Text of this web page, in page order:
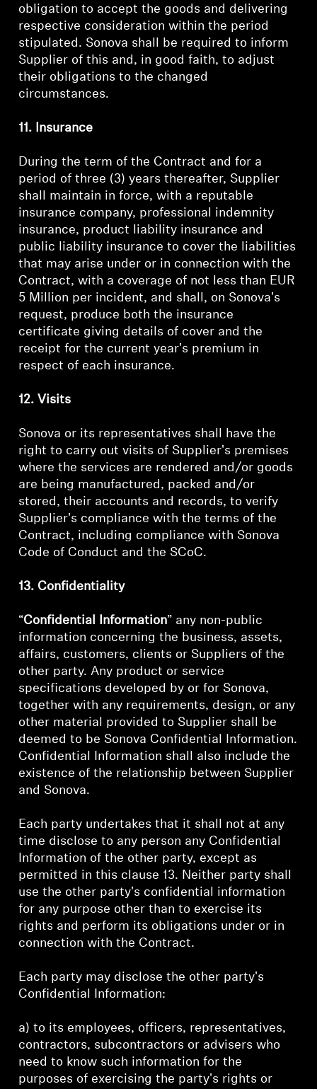
obligation to accept the goods and delivering
respective consideration within the period
stipulated. Sonova shall be required to inform
Supplier of this and, in good faith, to adjust
their obligations to the changed
circumstances.
11. Insurance
During the term of the Contract and for a
period of three (3) years thereafter, Supplier
shall maintain in force, with a reputable
insurance company, professional indemnity
insurance, product liability insurance and
public liability insurance to cover the liabilities
that may arise under or in connection with the
Contract, with a coverage of not less than EUR
5 Million per incident, and shall, on Sonova's
request, produce both the insurance
certificate giving details of cover and the
receipt for the current year's premium in
respect of each insurance.
12. Visits
Sonova or its representatives shall have the
right to carry out visits of Supplier's premises
where the services are rendered and/or goods
are being manufactured, packed and/or
stored, their accounts and records, to verify
Supplier's compliance with the terms of the
Contract, including compliance with Sonova
Code of Conduct and the SCoC.
13. Confidentiality
“Confidential Information” any non-public
information concerning the business, assets,
affairs, customers, clients or Suppliers of the
other party. Any product or service
specifications developed by or for Sonova,
together with any requirements, design, or any
other material provided to Supplier shall be
deemed to be Sonova Confidential Information.
Confidential Information shall also include the
existence of the relationship between Supplier
and Sonova.
Each party undertakes that it shall not at any
time disclose to any person any Confidential
Information of the other party, except as
permitted in this clause 13. Neither party shall
use the other party's confidential information
for any purpose other than to exercise its
rights and perform its obligations under or in
connection with the Contract.
Each party may disclose the other party's
Confidential Information:
a) to its employees, officers, representatives,
contractors, subcontractors or advisers who
need to know such information for the
purposes of exercising the party's rights or